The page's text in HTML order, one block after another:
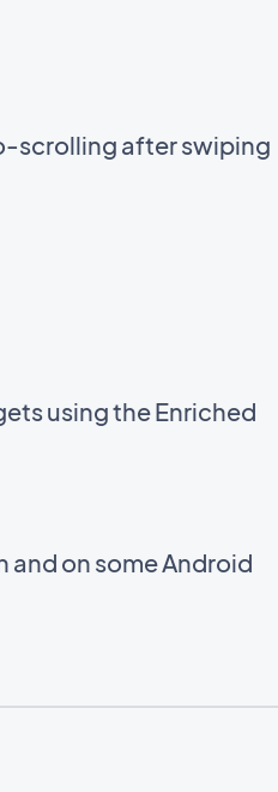
scrolling after swiping
using the Enriched
and on some Android